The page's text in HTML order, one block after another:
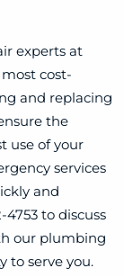
experts at
cost-
and replacing
the
use of your
services
and
4753 to discuss
our plumbing
to serve you.